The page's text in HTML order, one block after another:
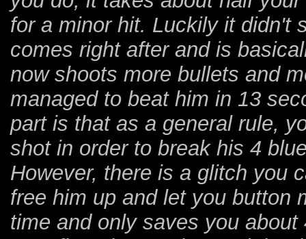
for a minor hit. Luckily it didn't
comes right after and is
now shoots more bullets and
managed to beat him in 13
part is that as a general rule,
shot in order to break his 4
However, there is a glitch you
free him up and let you button
time and only saves you